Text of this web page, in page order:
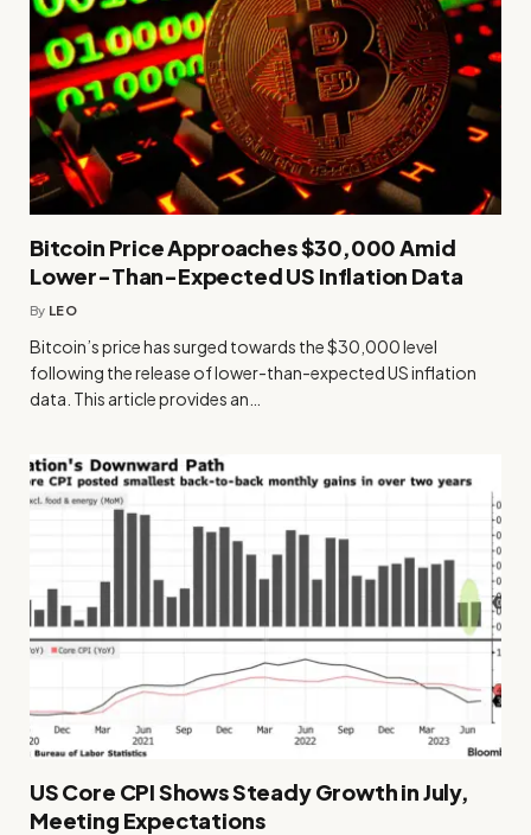
Bitcoin Price Approaches $30,000 Amid
Lower-Than-Expected US Inflation Data
By LEO
Bitcoin’s price has surged towards the $30,000 level
following the release of lower-than-expected US inflation
data. This article provides an…
US Core CPI Shows Steady Growth in July,
Meeting Expectations